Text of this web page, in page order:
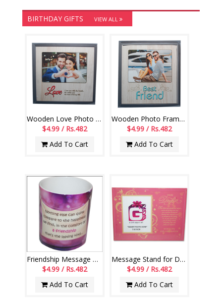
BIRTHDAY GIFTS VIEW ALL
Wooden Love Photo Frame -554 - code004
$4.99 / Rs.482
Add To Cart
Wooden Photo Frame for Best friend -552-code002
$4.99 / Rs.482
Add To Cart
Friendship Message Mug - code01-014
$4.99 / Rs.482
Add To Cart
Message Stand for Daughter -241-001
$4.99 / Rs.482
Add To Cart